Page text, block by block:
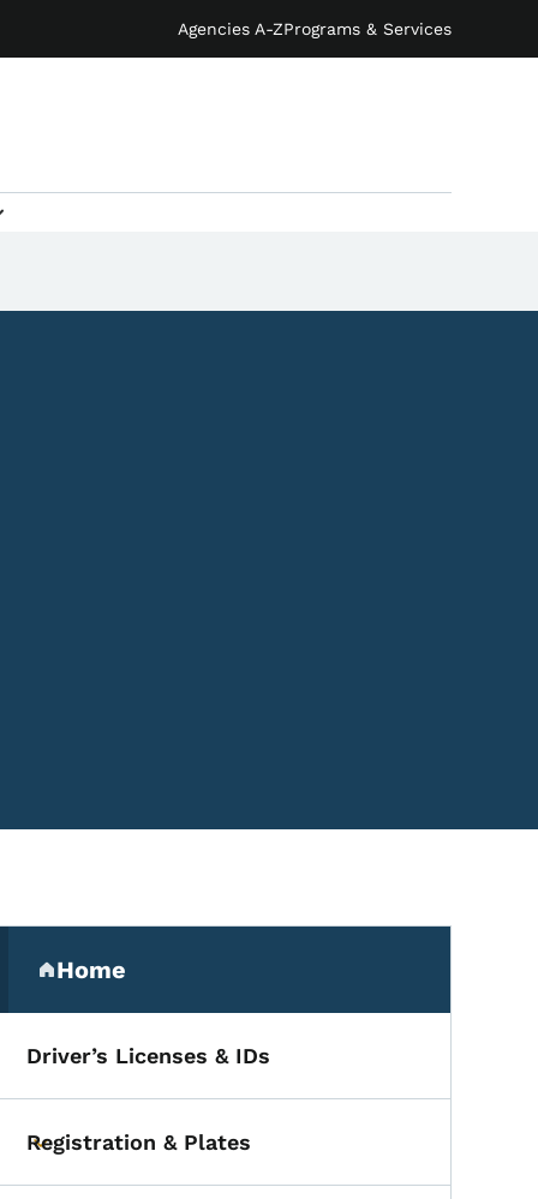
Agencies A-ZPrograms & Services
Secondary Navigation
Home
(parent section)
Driver’s Licenses & IDs
Toggle submenu
Registration & Plates